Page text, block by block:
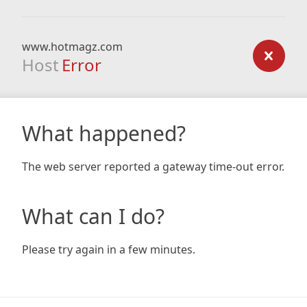
www.hotmagz.com
Host Error
What happened?
The web server reported a gateway time-out error.
What can I do?
Please try again in a few minutes.